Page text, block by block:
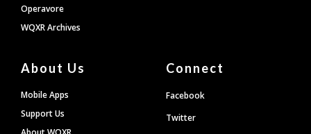
Operavore
WQXR Archives
About Us
Mobile Apps
Support Us
Connect
Facebook
Twitter